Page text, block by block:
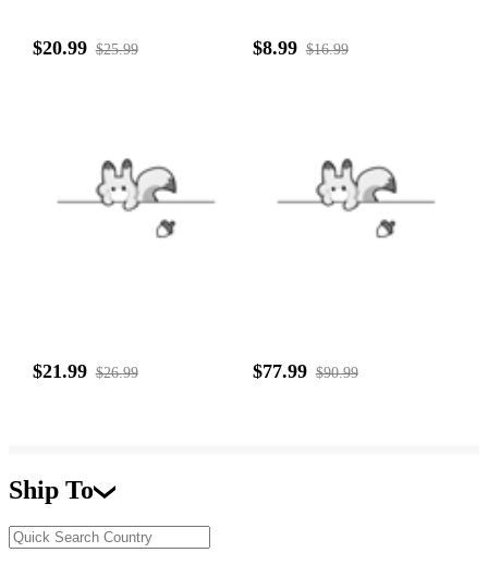
$20.99 $25.99 $8.99 $16.99
$21.99 $26.99 $77.99 $90.99
Ship To